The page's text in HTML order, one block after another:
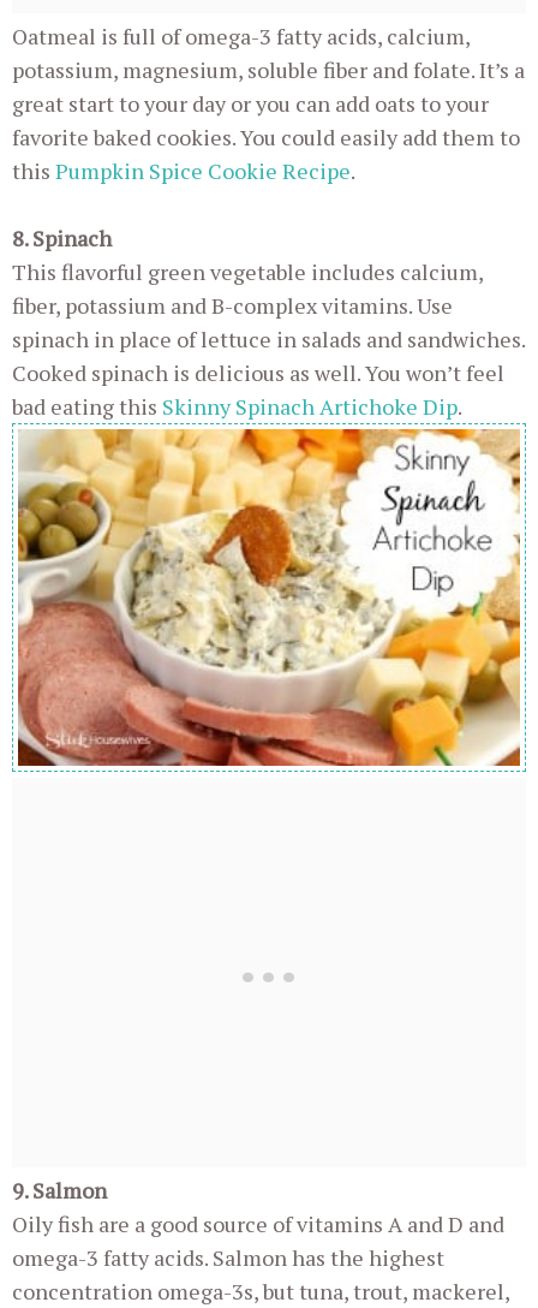
Oatmeal is full of omega-3 fatty acids, calcium,
potassium, magnesium, soluble fiber and folate. It’s a
great start to your day or you can add oats to your
favorite baked cookies. You could easily add them to
this Pumpkin Spice Cookie Recipe.
8. Spinach
This flavorful green vegetable includes calcium,
fiber, potassium and B-complex vitamins. Use
spinach in place of lettuce in salads and sandwiches.
Cooked spinach is delicious as well. You won’t feel
bad eating this Skinny Spinach Artichoke Dip.
9. Salmon
Oily fish are a good source of vitamins A and D and
omega-3 fatty acids. Salmon has the highest
concentration omega-3s, but tuna, trout, mackerel,